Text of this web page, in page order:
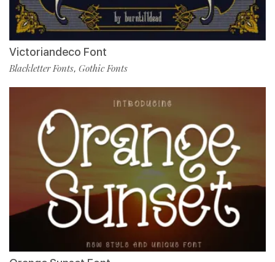
Victoriandeco Font
Blackletter Fonts, Gothic Fonts